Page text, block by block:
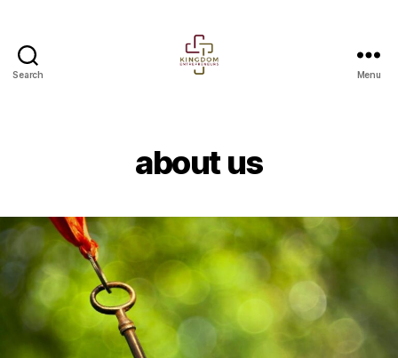
Search Menu
about us